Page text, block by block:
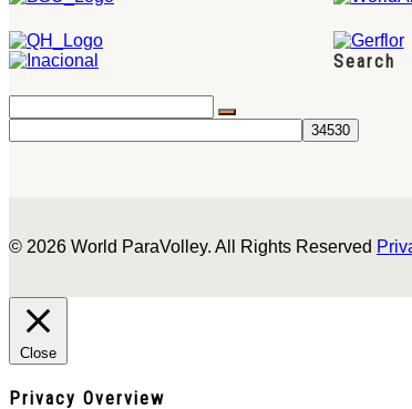
Search
© 2026 World ParaVolley. All Rights Reserved
Close
Privacy Overview